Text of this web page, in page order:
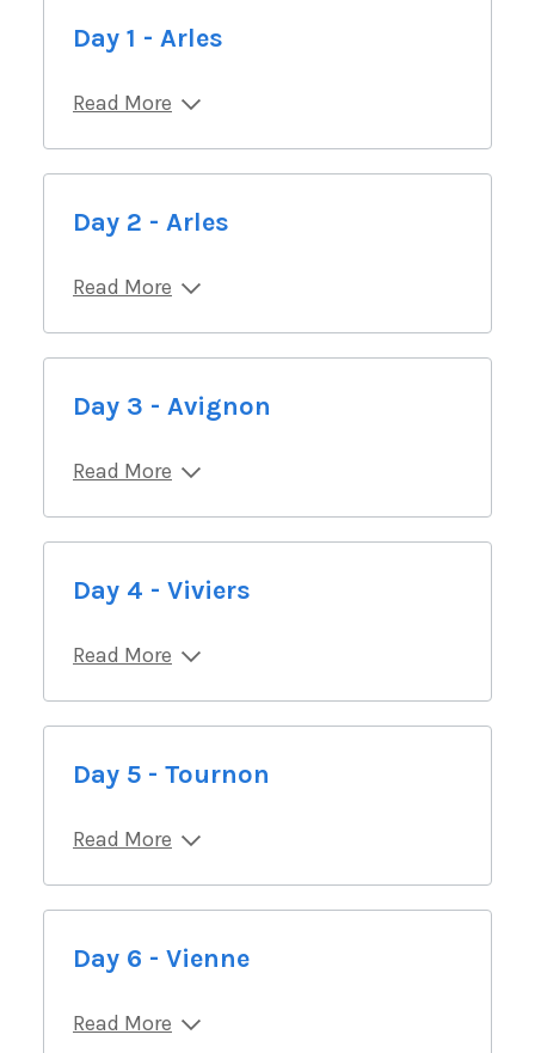
Day 1 - Arles
Read More
Day 2 - Arles
Read More
Day 3 - Avignon
Read More
Day 4 - Viviers
Read More
Day 5 - Tournon
Read More
Day 6 - Vienne
Read More